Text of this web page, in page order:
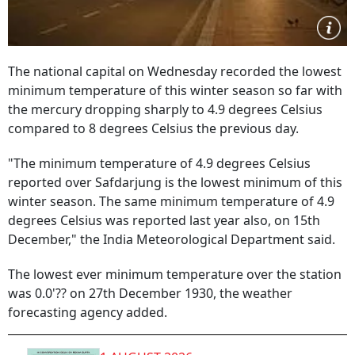
The national capital on Wednesday recorded the lowest
minimum temperature of this winter season so far with
the mercury dropping sharply to 4.9 degrees Celsius
compared to 8 degrees Celsius the previous day.
"The minimum temperature of 4.9 degrees Celsius
reported over Safdarjung is the lowest minimum of this
winter season. The same minimum temperature of 4.9
degrees Celsius was reported last year also, on 15th
December," the India Meteorological Department said.
The lowest ever minimum temperature over the station
was 0.0'?? on 27th December 1930, the weather
forecasting agency added.